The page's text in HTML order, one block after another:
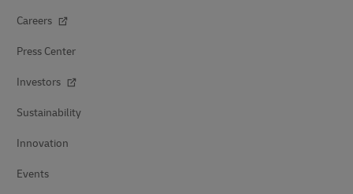
Careers
Press Center
Investors
Sustainability
Innovation
Events